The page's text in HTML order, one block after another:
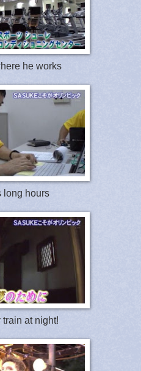
he works
long hours
train at night!